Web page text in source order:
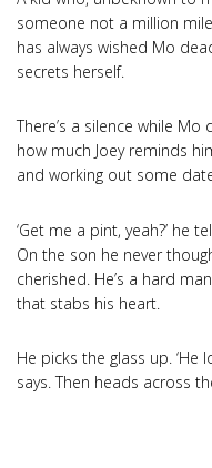
someone not a million
has always wished Mo
secrets herself.
There’s a silence while
how much Joey reminds
and working out some
‘Get me a pint, yeah?’ he
On the son he never
cherished. He’s a hard
that stabs his heart.
He picks the glass up. ‘He
says. Then heads across